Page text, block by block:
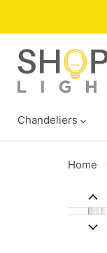
Chandeliers
Home